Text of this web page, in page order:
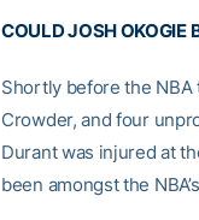
COULD JOSH OKOGIE
Shortly before the NBA
Crowder, and four
Durant was injured at
been amongst the